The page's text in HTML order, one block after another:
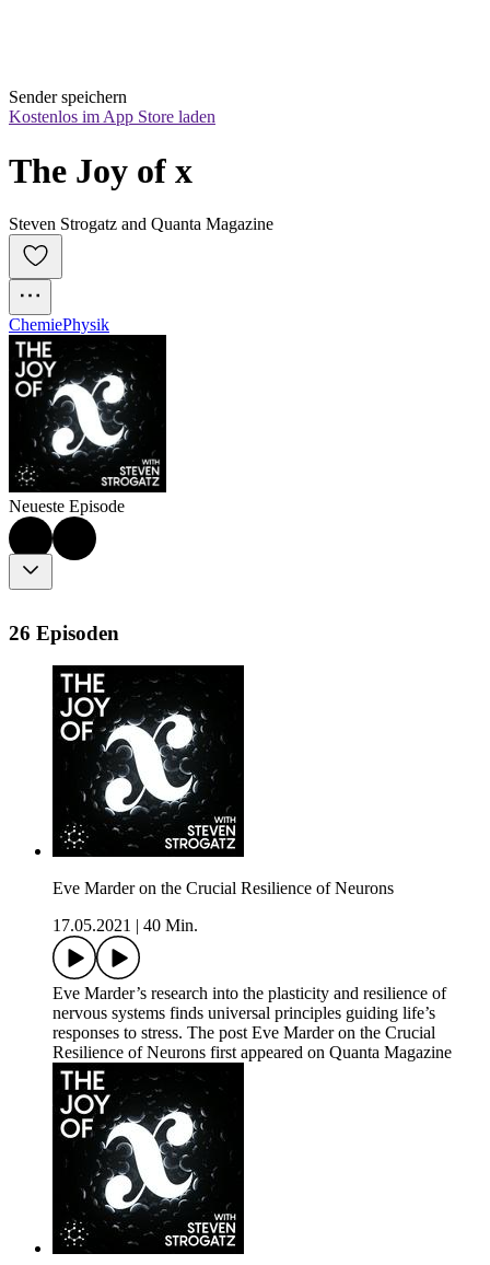
Sender speichern
Kostenlos im App Store laden
The Joy of x
Steven Strogatz and Quanta Magazine
ChemiePhysik
Neueste Episode
26 Episoden
Eve Marder on the Crucial Resilience of Neurons
17.05.2021
40 Min.
Eve Marder’s research into the plasticity and resilience of
nervous systems finds universal principles guiding life’s
responses to stress. The post Eve Marder on the Crucial
Resilience of Neurons first appeared on Quanta Magazine